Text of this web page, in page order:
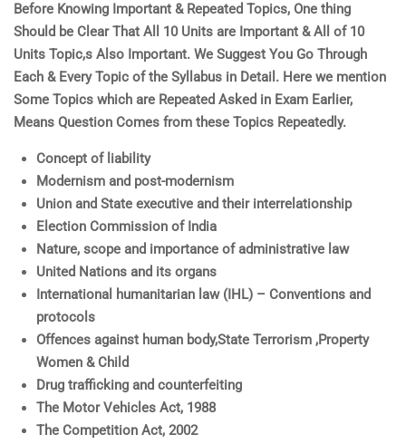
Before Knowing Important & Repeated Topics, One thing
Should be Clear That All 10 Units are Important & All of 10
Units Topic,s Also Important. We Suggest You Go Through
Each & Every Topic of the Syllabus in Detail. Here we mention
Some Topics which are Repeated Asked in Exam Earlier,
Means Question Comes from these Topics Repeatedly.
Concept of liability
Modernism and post-modernism
Union and State executive and their interrelationship
Election Commission of India
Nature, scope and importance of administrative law
United Nations and its organs
International humanitarian law (IHL) – Conventions and
protocols
Offences against human body,State Terrorism ,Property
Women & Child
Drug trafficking and counterfeiting
The Motor Vehicles Act, 1988
The Competition Act, 2002